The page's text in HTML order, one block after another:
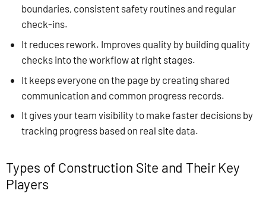
boundaries, consistent safety routines and regular
check-ins.
It reduces rework. Improves quality by building quality
checks into the workflow at right stages.
It keeps everyone on the page by creating shared
communication and common progress records.
It gives your team visibility to make faster decisions by
tracking progress based on real site data.
Types of Construction Site and Their Key
Players